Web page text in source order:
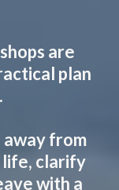
are
plan
from
life, clarify
with a